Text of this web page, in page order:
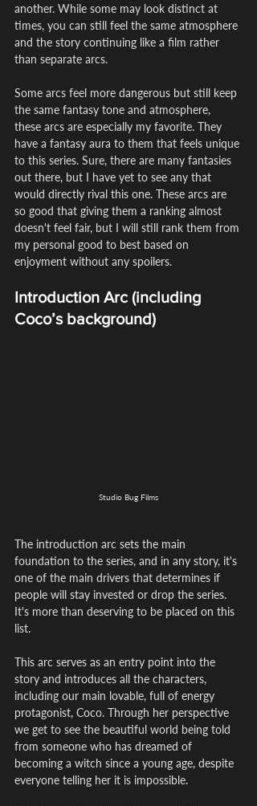
another. While some may look distinct at
times, you can still feel the same atmosphere
and the story continuing like a film rather
than separate arcs.
Some arcs feel more dangerous but still keep
the same fantasy tone and atmosphere,
these arcs are especially my favorite. They
have a fantasy aura to them that feels unique
to this series. Sure, there are many fantasies
out there, but I have yet to see any that
would directly rival this one. These arcs are
so good that giving them a ranking almost
doesn't feel fair, but I will still rank them from
my personal good to best based on
enjoyment without any spoilers.
Introduction Arc (including
Coco’s background)
Studio Bug Films
The introduction arc sets the main
foundation to the series, and in any story, it's
one of the main drivers that determines if
people will stay invested or drop the series.
It's more than deserving to be placed on this
list.
This arc serves as an entry point into the
story and introduces all the characters,
including our main lovable, full of energy
protagonist, Coco. Through her perspective
we get to see the beautiful world being told
from someone who has dreamed of
becoming a witch since a young age, despite
everyone telling her it is impossible.